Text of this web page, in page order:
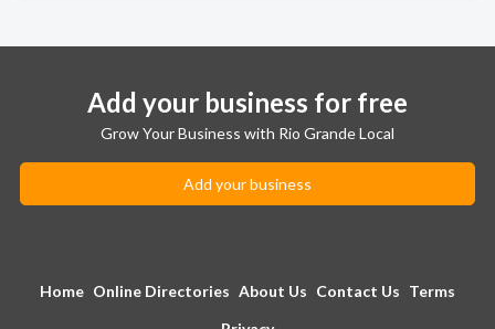
Add your business for free
Grow Your Business with Rio Grande Local
Add your business
Home Online Directories About Us Contact Us Terms